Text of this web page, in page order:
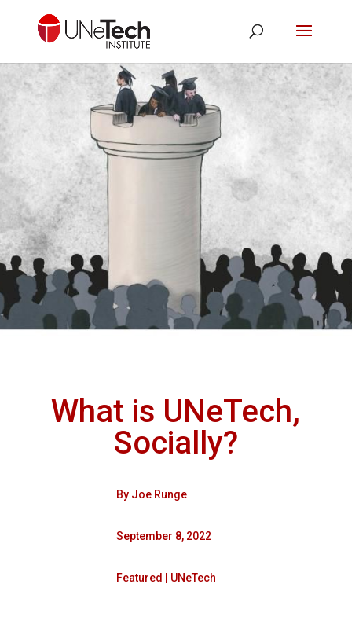
What is UNeTech,
Socially?
By Joe Runge
September 8, 2022
Featured UNeTech